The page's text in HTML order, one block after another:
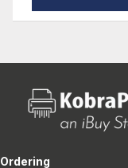
Ordering